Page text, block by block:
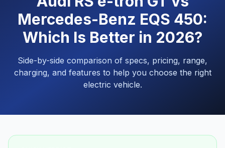
Mercedes-Benz EQS 450:
Which Is Better in 2026?
Side-by-side comparison of specs, pricing, range,
charging, and features to help you choose the right
electric vehicle.